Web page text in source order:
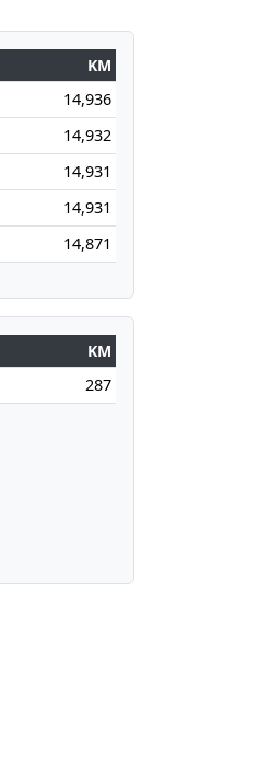
KM
14,936
14,932
14,931
14,931
14,871
KM
287